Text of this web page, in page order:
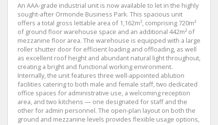
An AAA-grade industrial unit is now available to let in the highly
sought-after Ormonde Business Park. This spacious unit
offers a total gross lettable area of 1,162m², comprising 720m²
of ground floor warehouse space and an additional 442m² of
mezzanine floor area. The warehouse is equipped with a large
roller shutter door for efficient loading and offloading, as well
as excellent roof height and abundant natural light throughout,
creating a bright and functional working environment.
Internally, the unit features three well-appointed ablution
facilities catering to both male and female staff, two dedicated
office spaces for administrative use, a welcoming reception
area, and two kitchens — one designated for staff and the
other for admin personnel. The open-plan layout on both the
ground and mezzanine levels provides flexible usage options,